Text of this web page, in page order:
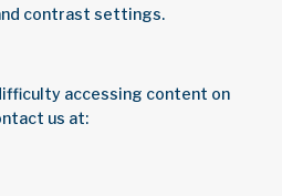
contrast settings.
accessing content on
us at: